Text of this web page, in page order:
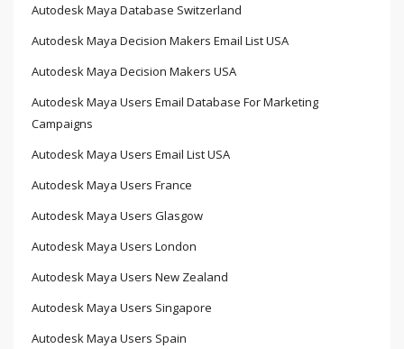
Autodesk Maya Database Switzerland
Autodesk Maya Decision Makers Email List USA
Autodesk Maya Decision Makers USA
Autodesk Maya Users Email Database For Marketing
Campaigns
Autodesk Maya Users Email List USA
Autodesk Maya Users France
Autodesk Maya Users Glasgow
Autodesk Maya Users London
Autodesk Maya Users New Zealand
Autodesk Maya Users Singapore
Autodesk Maya Users Spain